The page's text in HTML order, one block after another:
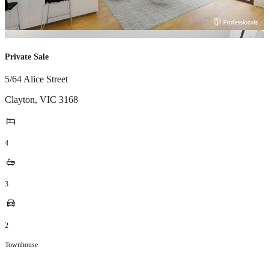
Private Sale
5/64 Alice Street
Clayton, VIC 3168
4
3
2
Townhouse